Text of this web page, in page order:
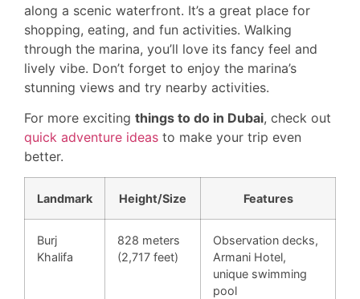
along a scenic waterfront. It’s a great place for
shopping, eating, and fun activities. Walking
through the marina, you’ll love its fancy feel and
lively vibe. Don’t forget to enjoy the marina’s
stunning views and try nearby activities.
For more exciting things to do in Dubai, check out
quick adventure ideas to make your trip even
better.
Landmark Height/Size Features
Burj
Khalifa
828 meters
(2,717 feet)
Observation decks,
Armani Hotel,
unique swimming
pool